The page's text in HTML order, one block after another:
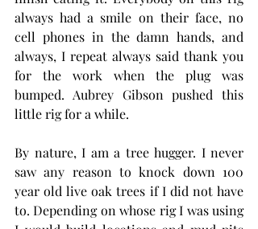
always had a smile on their face, no
cell phones in the damn hands, and
always, I repeat always said thank you
for the work when the plug was
bumped. Aubrey Gibson pushed this
little rig for a while.
By nature, I am a tree hugger. I never
saw any reason to knock down 100
year old live oak trees if I did not have
to. Depending on whose rig I was using